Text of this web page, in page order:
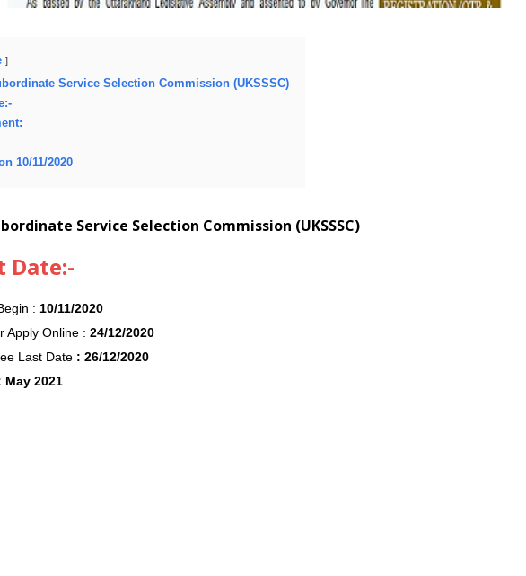
Service Selection Commission (UKSSSC)
10/11/2020
Service Selection Commission (UKSSSC)
Date:-
: 10/11/2020
Apply Online : 24/12/2020
Last Date : 26/12/2020
May 2021